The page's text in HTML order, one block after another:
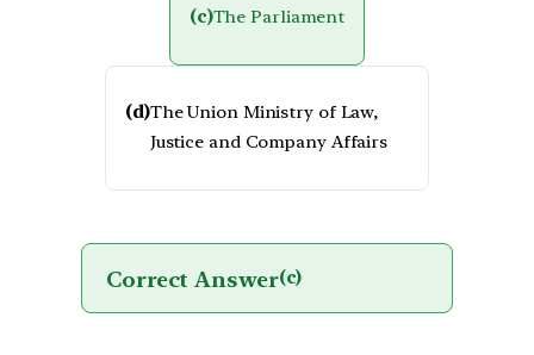
(c)The Parliament
(d)The Union Ministry of Law,
Justice and Company Affairs
Correct Answer(c)